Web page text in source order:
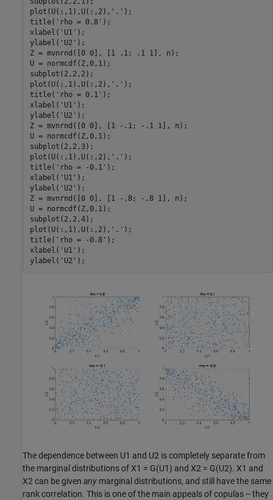
plot(U(:,1),U(:,2), '.' );
title( 'rho = 0.8' );
xlabel( 'U1' );
ylabel( 'U2' );
Z = mvnrnd([0 0], [1 .1; .1 1], n);
U = normcdf(Z,0,1);
subplot(2,2,2);
plot(U(:,1),U(:,2), '.' );
title( 'rho = 0.1' );
xlabel( 'U1' );
ylabel( 'U2' );
Z = mvnrnd([0 0], [1 -.1; -.1 1], n);
U = normcdf(Z,0,1);
subplot(2,2,3);
plot(U(:,1),U(:,2), '.' );
title( 'rho = -0.1' );
xlabel( 'U1' );
ylabel( 'U2' );
Z = mvnrnd([0 0], [1 -.8; -.8 1], n);
U = normcdf(Z,0,1);
subplot(2,2,4);
plot(U(:,1),U(:,2), '.' );
title( 'rho = -0.8' );
xlabel( 'U1' );
ylabel( 'U2'
The dependence between U1 and U2 is completely separate from
the marginal distributions of X1 = G(U1) and X2 = G(U2). X1 and
X2 can be given any marginal distributions, and still have the same
rank correlation. This is one of the main appeals of copulas -- they